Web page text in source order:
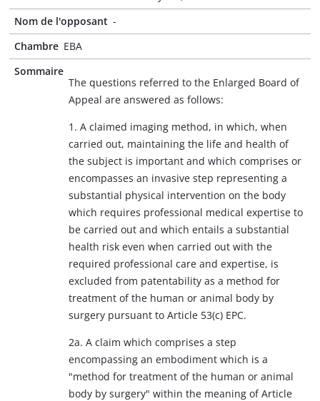
Nom de l'opposant -
Chambre EBA
Sommaire
The questions referred to the Enlarged Board of
Appeal are answered as follows:
1. A claimed imaging method, in which, when
carried out, maintaining the life and health of
the subject is important and which comprises or
encompasses an invasive step representing a
substantial physical intervention on the body
which requires professional medical expertise to
be carried out and which entails a substantial
health risk even when carried out with the
required professional care and expertise, is
excluded from patentability as a method for
treatment of the human or animal body by
surgery pursuant to Article 53(c) EPC.
2a. A claim which comprises a step
encompassing an embodiment which is a
"method for treatment of the human or animal
body by surgery" within the meaning of Article